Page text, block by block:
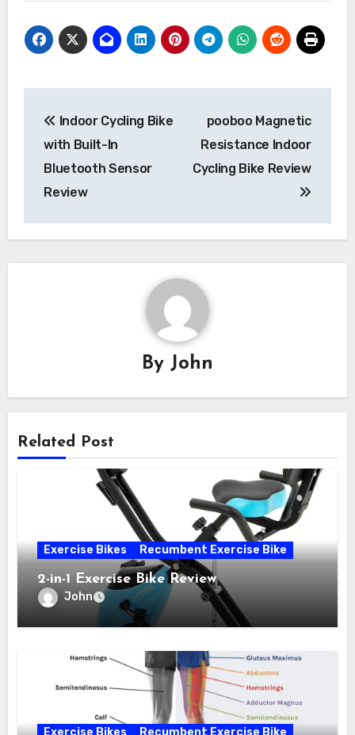
navigation
Indoor Cycling Bike
with Built-In
Bluetooth Sensor
Review
pooboo Magnetic
Resistance Indoor
Cycling Bike Review
By John
Related Post
Exercise Bikes Recumbent Exercise Bike
2-in-1 Exercise Bike Review
John
Exercise Bikes Recumbent Exercise Bike